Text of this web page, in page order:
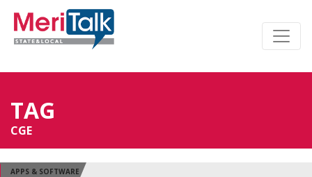
TAG
CGE
APPS & SOFTWARE